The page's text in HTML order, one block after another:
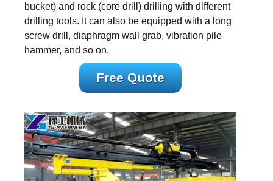
bucket) and rock (core drill) drilling with different
drilling tools. It can also be equipped with a long
screw drill, diaphragm wall grab, vibration pile
hammer, and so on.
Free Quote